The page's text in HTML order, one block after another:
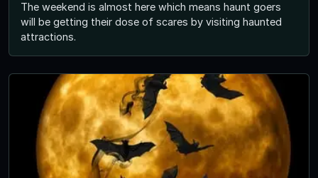
The weekend is almost here which means haunt goers
will be getting their dose of scares by visiting haunted
attractions.